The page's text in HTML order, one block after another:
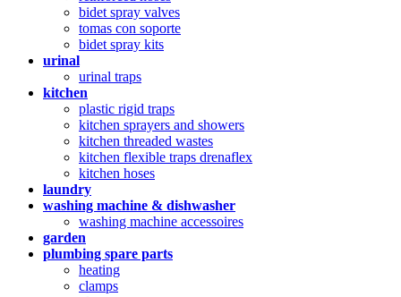
bidet spray valves
tomas con soporte
bidet spray kits
urinal
urinal traps
kitchen
plastic rigid traps
kitchen sprayers and showers
kitchen threaded wastes
kitchen flexible traps drenaflex
kitchen hoses
laundry
washing machine & dishwasher
washing machine accessoires
garden
plumbing spare parts
heating
clamps